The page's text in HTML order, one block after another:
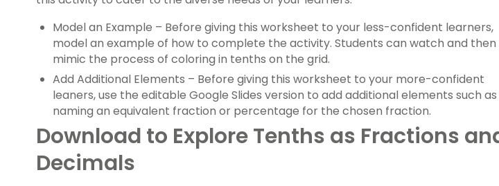
Model an Example – Before giving this worksheet to your less-confident learners,
model an example of how to complete the activity. Students can watch and then
mimic the process of coloring in tenths on the grid.
Add Additional Elements – Before giving this worksheet to your more-confident
leaners, use the editable Google Slides version to add additional elements such as
naming an equivalent fraction or percentage for the chosen fraction.
Download to Explore Tenths as Fractions
Decimals